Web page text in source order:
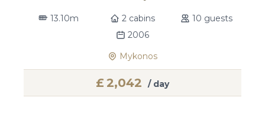
13.10m 2 cabins
10 guests
2006
Mykonos
£ 2,042 / day